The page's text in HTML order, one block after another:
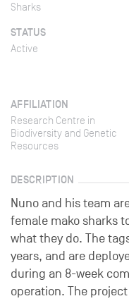
Sharks
STATUS
Active
AFFILIATION
Research Centre in
Biodiversity and Genetic
Resources
DESCRIPTION
Nuno and his team
female mako sharks
what they do. The
years, and are
during an 8-week
operation. The